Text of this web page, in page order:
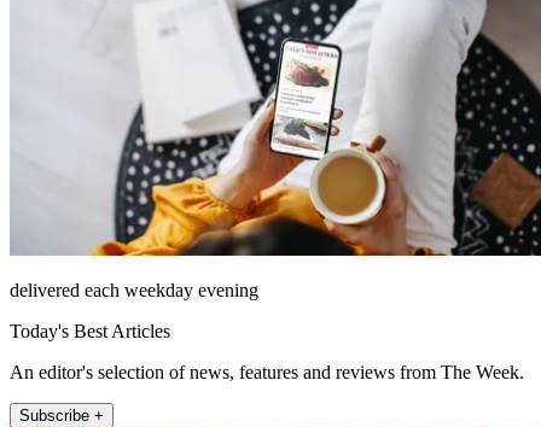
delivered each weekday evening
Today's Best Articles
An editor's selection of news, features and reviews from The Week.
Subscribe +